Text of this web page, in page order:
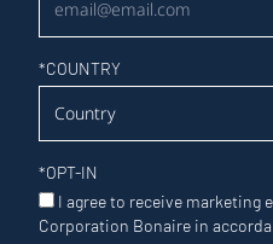
*COUNTRY
*OPT-IN
I agree to receive marketing
Corporation Bonaire in